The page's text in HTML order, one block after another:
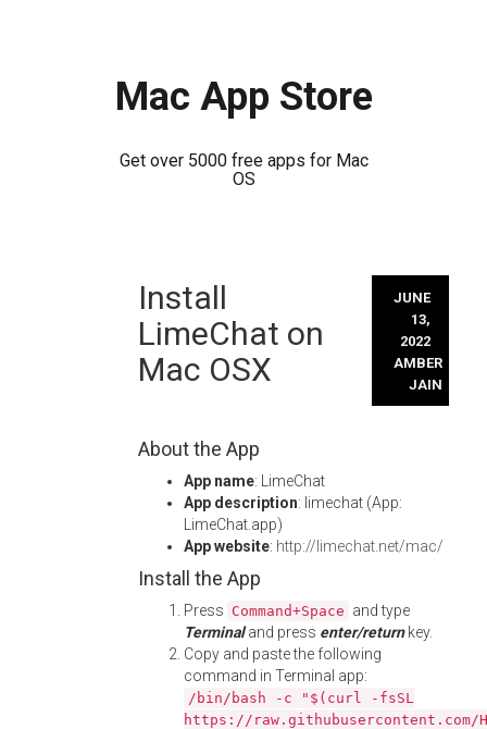
Mac App Store
Get over 5000 free apps for Mac
OS
Install
LimeChat on
Mac OSX
JUNE
13,
2022
AMBER
JAIN
About the App
App name: LimeChat
App description: limechat (App:
LimeChat.app)
App website: http://limechat.net/mac/
Install the App
Press Command+Space and type
Terminaland press enter/returnkey.
Copy and paste the following
command in Terminal app:
/bin/bash -c "$(curl -fsSL
https://